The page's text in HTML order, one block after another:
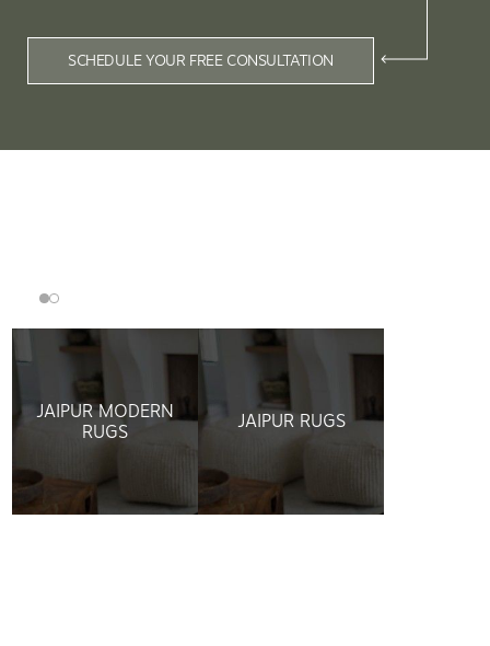
SCHEDULE YOUR FREE CONSULTATION
JAIPUR MODERN
RUGS
JAIPUR RUGS